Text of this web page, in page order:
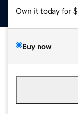
Own it today for
Buy now